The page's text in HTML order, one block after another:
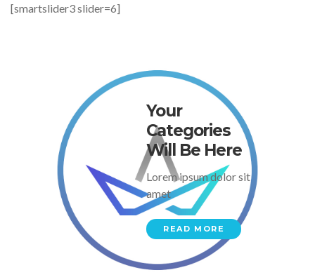
[smartslider3 slider=6]
Your
Categories
Will Be Here
Lorem ipsum dolor sit
amet
READ MORE